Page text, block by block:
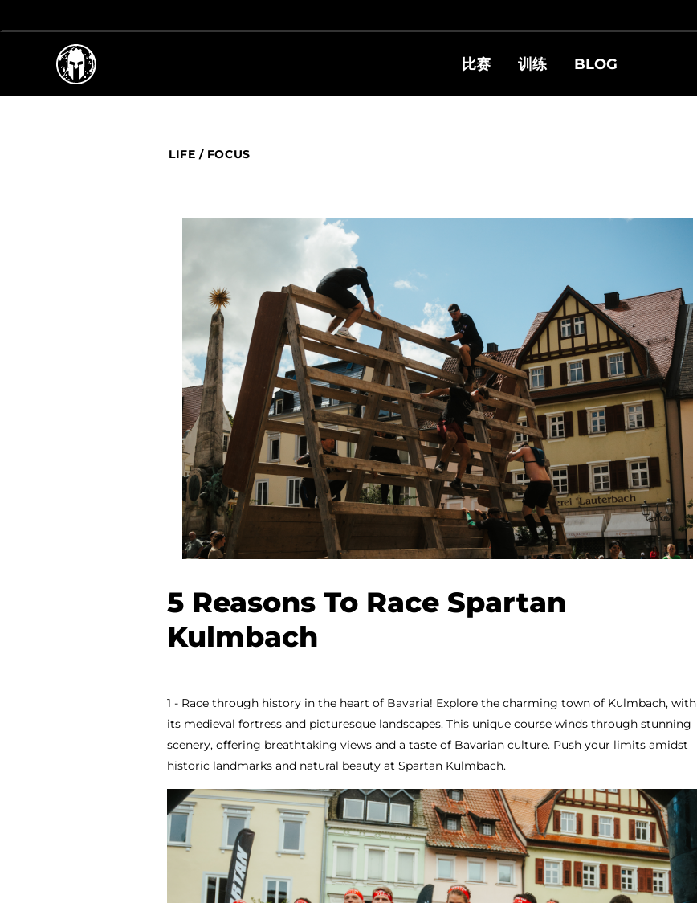
比赛 训练 BLOG
LIFE / FOCUS
5 Reasons To Race Spartan
Kulmbach
1 - Race through history in the heart of Bavaria! Explore the charming town of Kulmbach, with
its medieval fortress and picturesque landscapes. This unique course winds through stunning
scenery, offering breathtaking views and a taste of Bavarian culture. Push your limits amidst
historic landmarks and natural beauty at Spartan Kulmbach.